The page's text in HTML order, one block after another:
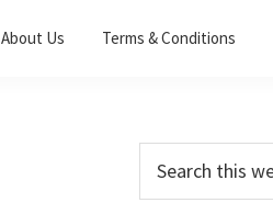
About Us Terms & Conditions
Primary
Sidebar
this